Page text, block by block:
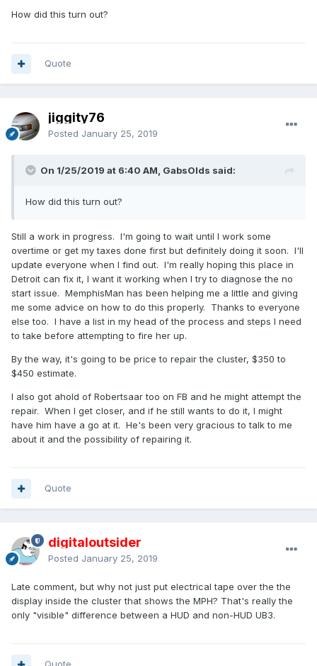
How did this turn out?
Quote
jiggity76
Posted January 25, 2019
On 1/25/2019 at 6:40 AM, GabsOlds said:
How did this turn out?
Still a work in progress. I'm going to wait until I work some
overtime or get my taxes done first but definitely doing it soon. I'll
update everyone when I find out. I'm really hoping this place in
Detroit can fix it, I want it working when I try to diagnose the no
start issue. MemphisMan has been helping me a little and giving
me some advice on how to do this properly. Thanks to everyone
else too. I have a list in my head of the process and steps I need
to take before attempting to fire her up.
By the way, it's going to be price to repair the cluster, $350 to
$450 estimate.
I also got ahold of Robertsaar too on FB and he might attempt the
repair. When I get closer, and if he still wants to do it, I might
have him have a go at it. He's been very gracious to talk to me
about it and the possibility of repairing it.
Quote
digitaloutsider
Posted January 25, 2019
Late comment, but why not just put electrical tape over the the
display inside the cluster that shows the MPH? That's really the
only "visible" difference between a HUD and non-HUD UB3.